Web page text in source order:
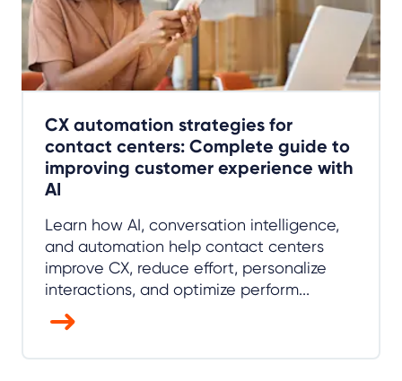
CX automation strategies for
contact centers: Complete guide to
improving customer experience with
AI
Learn how AI, conversation intelligence,
and automation help contact centers
improve CX, reduce effort, personalize
interactions, and optimize perform...